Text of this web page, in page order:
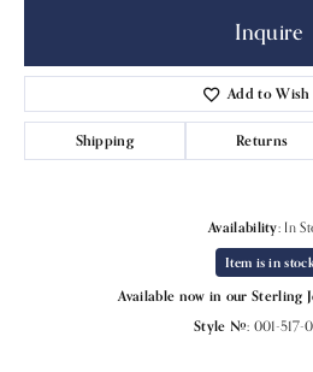
Inquire
Add to Wish
Shipping Returns
Availability: In
Item is in stock
Available now in our Sterling
Style #: 001-517-